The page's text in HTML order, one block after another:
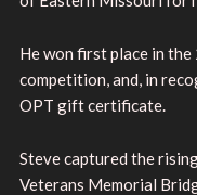
He won first place in
competition, and, in
OPT gift certificate.
Steve captured the
Veterans Memorial